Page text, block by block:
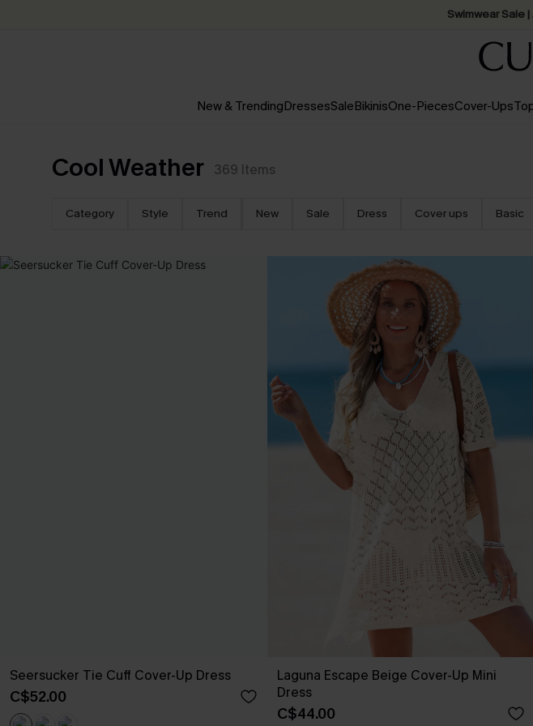
Swimwear Sale
New & TrendingDressesSaleBikinisOne-PiecesCover-Ups
Cool Weather 369 Items
Category Style Trend New Sale Dress Cover ups Basic
Seersucker Tie Cuff Cover-Up Dress
C$52.00
Laguna Escape Beige Cover-Up Mini
Dress
C$44.00